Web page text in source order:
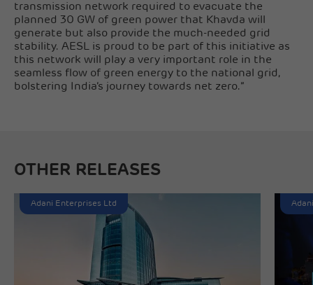
transmission network required to evacuate the
planned 30 GW of green power that Khavda will
generate but also provide the much-needed grid
stability. AESL is proud to be part of this initiative as
this network will play a very important role in the
seamless flow of green energy to the national grid,
bolstering India’s journey towards net zero.”
OTHER RELEASES
Adani Enterprises Ltd